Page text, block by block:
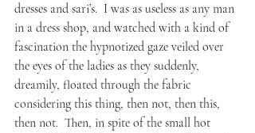
dresses and sari’s.  I was as useless as any man
in a dress shop, and watched with a kind of
fascination the hypnotized gaze veiled over
the eyes of the ladies as they suddenly,
dreamily, floated through the fabric
considering this thing, then not, then this,
then not.  Then, in spite of the small hot